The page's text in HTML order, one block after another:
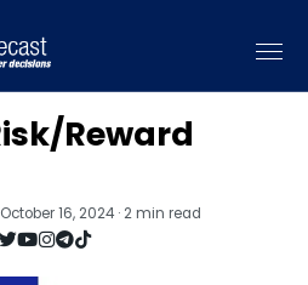
Reward
October 16, 2024 · 2 min read